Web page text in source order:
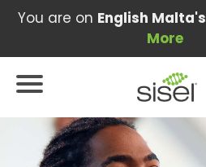
You are on English Malta's
More